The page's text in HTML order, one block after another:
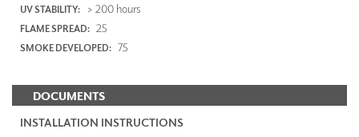
UV STABILITY: > 200 hours
FLAME SPREAD: 25
SMOKE DEVELOPED: 75
DOCUMENTS
INSTALLATION INSTRUCTIONS